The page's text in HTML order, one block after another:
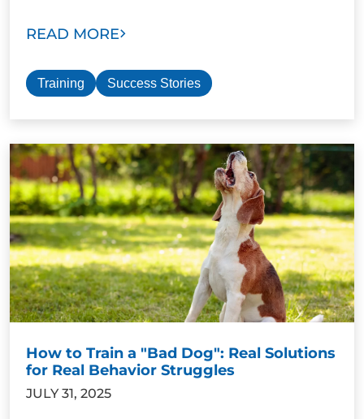
READ MORE
Training Success Stories
How to Train a "Bad Dog": Real Solutions
for Real Behavior Struggles
JULY 31, 2025